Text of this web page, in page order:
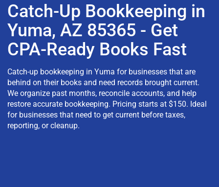
Catch-Up Bookkeeping in
Yuma, AZ 85365 - Get
CPA-Ready Books Fast
Catch-up bookkeeping in Yuma for businesses that are
behind on their books and need records brought current.
We organize past months, reconcile accounts, and help
restore accurate bookkeeping. Pricing starts at $150. Ideal
for businesses that need to get current before taxes,
reporting, or cleanup.